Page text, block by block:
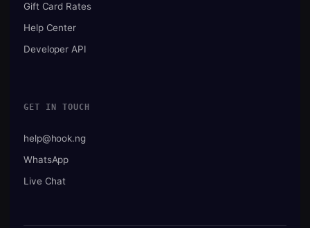
Gift Card Rates
Help Center
Developer API
GET IN TOUCH
help@hook.ng
WhatsApp
Live Chat